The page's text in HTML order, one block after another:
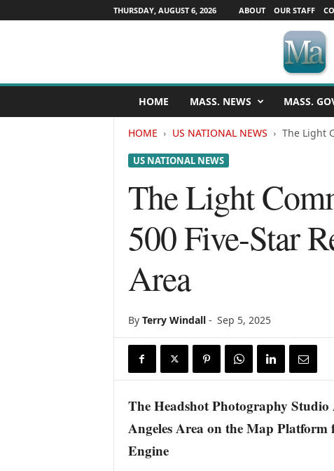
THURSDAY, AUGUST 6, 2026 ABOUT OUR STAFF
s
HOME MASS. NEWS MASS.
HOME US NATIONAL NEWS The Light
US NATIONAL NEWS
The Light
500 Five-Star
Area
By Terry Windall- Sep 5, 2025
The Headshot Photography
Angeles Area on the Map Platform
Engine